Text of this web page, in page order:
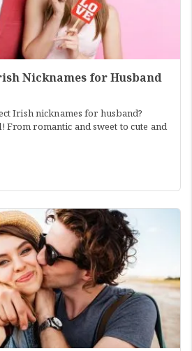
Nicknames for Husband
Irish nicknames for husband?
From romantic and sweet to cute and